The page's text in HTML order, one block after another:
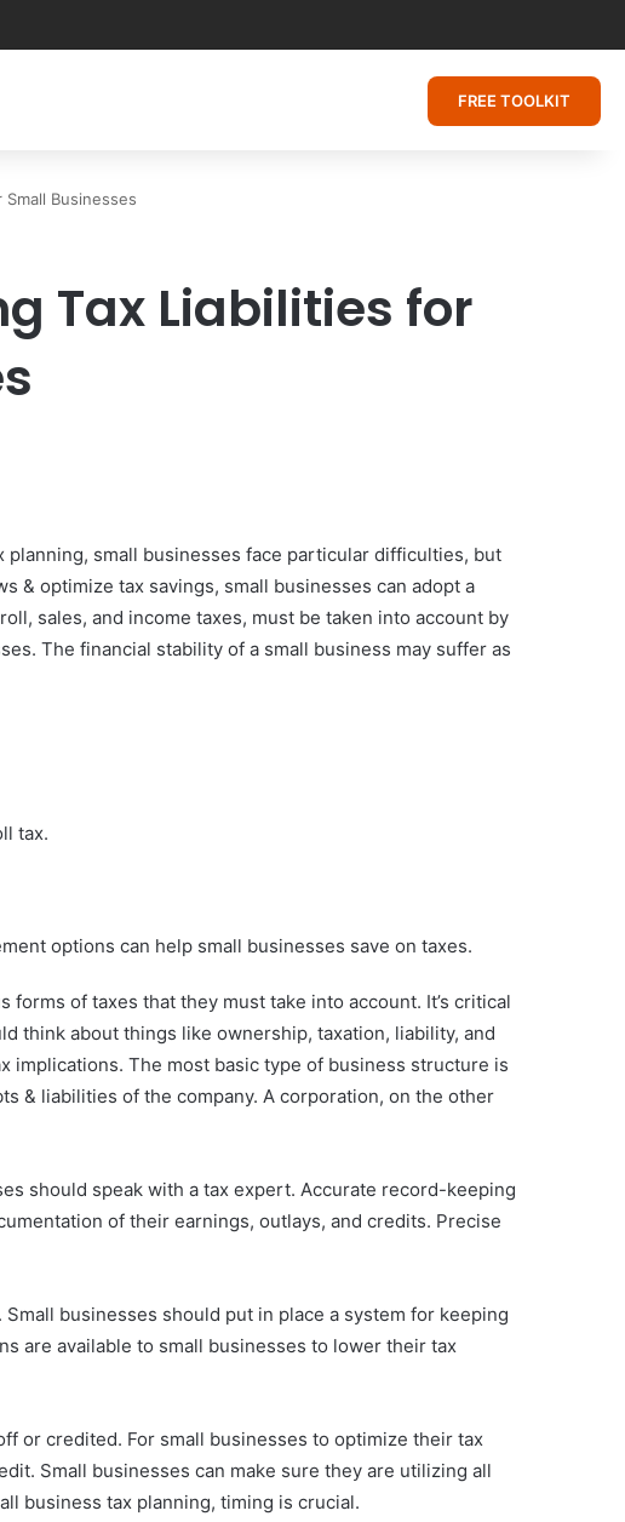
FREE TOOLKIT
Businesses
Tax Liabilities for
small businesses face particular difficulties, but
& optimize tax savings, small businesses can adopt a
sales, and income taxes, must be taken into account by
The financial stability of a small business may suffer as
tax.
options can help small businesses save on taxes.
of taxes that they must take into account. It’s critical
think about things like ownership, taxation, liability, and
The most basic type of business structure is
& liabilities of the company. A corporation, on the other
should speak with a tax expert. Accurate record-keeping
of their earnings, outlays, and credits. Precise
businesses should put in place a system for keeping
are available to small businesses to lower their tax
or credited. For small businesses to optimize their tax
Small businesses can make sure they are utilizing all
business tax planning, timing is crucial.